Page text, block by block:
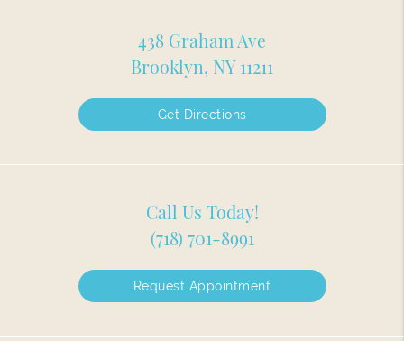
438 Graham Ave
Brooklyn, NY 11211
Get Directions
Call Us Today!
(718) 701-8991
Request Appointment